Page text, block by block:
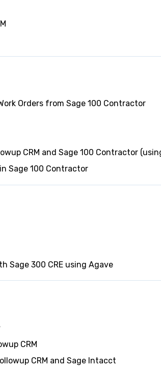
Orders from Sage 100 Contractor
CRM and Sage 100 Contractor
Sage 100 Contractor
Sage 300 CRE using Agave
CRM
CRM and Sage Intacct